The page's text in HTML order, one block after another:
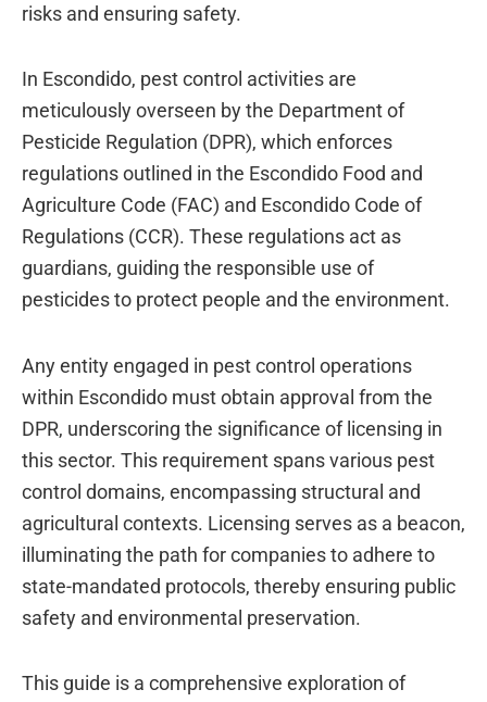
risks and ensuring safety.
In Escondido, pest control activities are
meticulously overseen by the Department of
Pesticide Regulation (DPR), which enforces
regulations outlined in the Escondido Food and
Agriculture Code (FAC) and Escondido Code of
Regulations (CCR). These regulations act as
guardians, guiding the responsible use of
pesticides to protect people and the environment.
Any entity engaged in pest control operations
within Escondido must obtain approval from the
DPR, underscoring the significance of licensing in
this sector. This requirement spans various pest
control domains, encompassing structural and
agricultural contexts. Licensing serves as a beacon,
illuminating the path for companies to adhere to
state-mandated protocols, thereby ensuring public
safety and environmental preservation.
This guide is a comprehensive exploration of